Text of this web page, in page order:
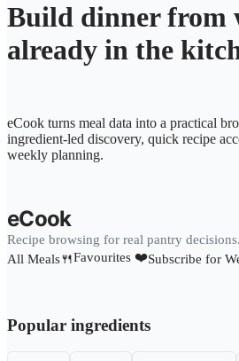
Build dinner from
already in the
eCook turns meal data into a practical
ingredient-led discovery, quick recipe
weekly planning.
eCook
Recipe browsing for real pantry decisions.
All Meals🍴Favourites ❤️Subscribe for
Popular ingredients